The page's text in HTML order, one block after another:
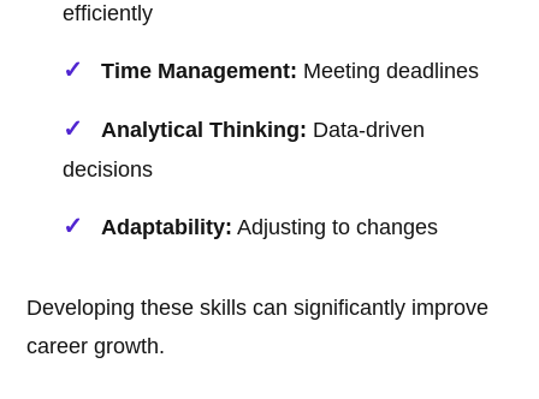
efficiently
Time Management: Meeting deadlines
Analytical Thinking: Data-driven
decisions
Adaptability: Adjusting to changes
Developing these skills can significantly improve
career growth.